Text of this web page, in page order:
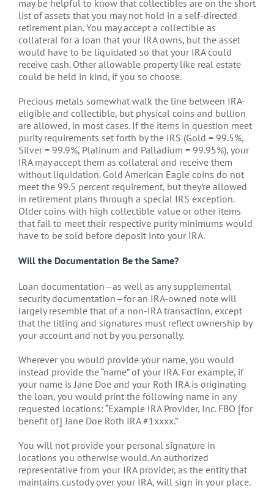
may be helpful to know that collectibles are on the short
list of assets that you may not hold in a self-directed
retirement plan. You may accept a collectible as
collateral for a loan that your IRA owns, but the asset
would have to be liquidated so that your IRA could
receive cash. Other allowable property like real estate
could be held in kind, if you so choose.
Precious metals somewhat walk the line between IRA-
eligible and collectible, but physical coins and bullion
are allowed, in most cases. If the items in question meet
purity requirements set forth by the IRS (Gold = 99.5%,
Silver = 99.9%, Platinum and Palladium = 99.95%), your
IRA may accept them as collateral and receive them
without liquidation. Gold American Eagle coins do not
meet the 99.5 percent requirement, but they’re allowed
in retirement plans through a special IRS exception.
Older coins with high collectible value or other items
that fail to meet their respective purity minimums would
have to be sold before deposit into your IRA.
Will the Documentation Be the Same?
Loan documentation—as well as any supplemental
security documentation—for an IRA-owned note will
largely resemble that of a non-IRA transaction, except
that the titling and signatures must reflect ownership by
your account and not by you personally.
Wherever you would provide your name, you would
instead provide the “name” of your IRA. For example, if
your name is Jane Doe and your Roth IRA is originating
the loan, you would print the following name in any
requested locations: “Example IRA Provider, Inc. FBO [for
benefit of] Jane Doe Roth IRA #1xxxx.”
You will not provide your personal signature in
locations you otherwise would. An authorized
representative from your IRA provider, as the entity that
maintains custody over your IRA, will sign in your place.